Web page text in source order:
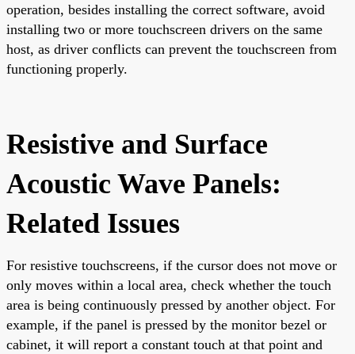
operation, besides installing the correct software, avoid
installing two or more touchscreen drivers on the same
host, as driver conflicts can prevent the touchscreen from
functioning properly.
Resistive and Surface
Acoustic Wave Panels:
Related Issues
For resistive touchscreens, if the cursor does not move or
only moves within a local area, check whether the touch
area is being continuously pressed by another object. For
example, if the panel is pressed by the monitor bezel or
cabinet, it will report a constant touch at that point and